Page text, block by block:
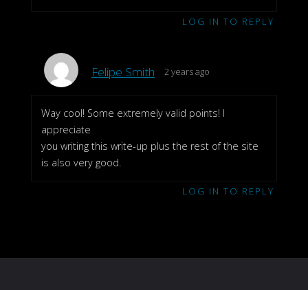
LOG IN TO REPLY
Felipe Smith 2 years ago
Way cool! Some extremely valid points! I
appreciate
you writing this write-up plus the rest of the site
is also very good.
LOG IN TO REPLY